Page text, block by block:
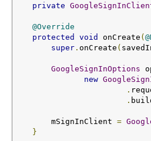
private
@Override
protected
void onCreate (
super . onCreate (
GoogleSignInOptions
new
.
.
        mSignInClient
=
}